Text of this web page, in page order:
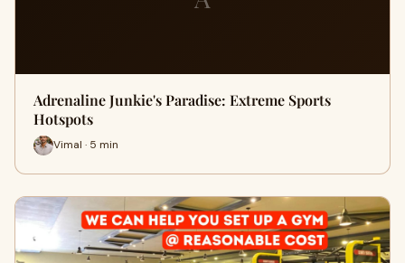
Adrenaline Junkie's Paradise: Extreme Sports
Hotspots
Vimal · 5 min